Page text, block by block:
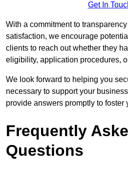
Get In
With a commitment to
satisfaction, we encourage
clients to reach out whether they
eligibility, application procedures,
We look forward to helping you
necessary to support your
provide answers promptly to foster
Frequently
Questions